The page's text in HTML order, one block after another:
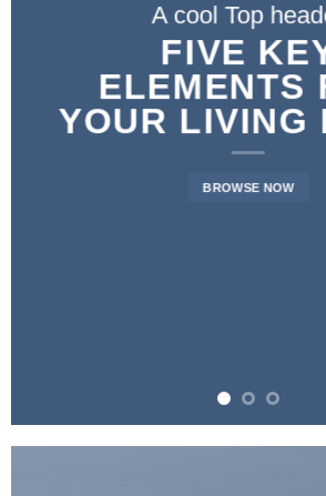
A cool Top
FIVE
ELEMENTS
YOUR LIVING
BROWSE NOW